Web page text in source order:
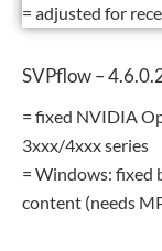
= adjusted for
SVPflow –
= fixed NVIDIA
3xxx/4xxx series
= Windows: fixed
content (needs